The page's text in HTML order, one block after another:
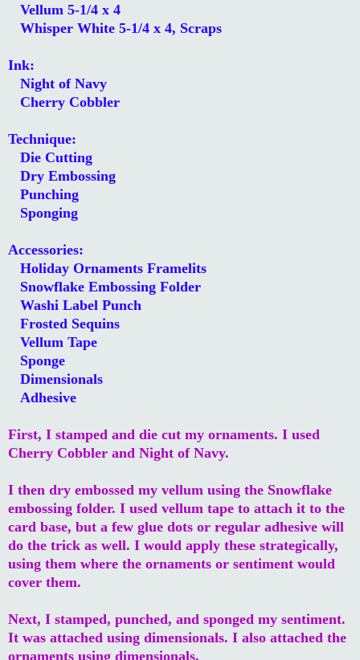
Vellum 5-1/4 x 4
Whisper White 5-1/4 x 4, Scraps
Ink:
Night of Navy
Cherry Cobbler
Technique:
Die Cutting
Dry Embossing
Punching
Sponging
Accessories:
Holiday Ornaments Framelits
Snowflake Embossing Folder
Washi Label Punch
Frosted Sequins
Vellum Tape
Sponge
Dimensionals
Adhesive
First, I stamped and die cut my ornaments. I used
Cherry Cobbler and Night of Navy.
I then dry embossed my vellum using the Snowflake
embossing folder. I used vellum tape to attach it to the
card base, but a few glue dots or regular adhesive will
do the trick as well. I would apply these strategically,
using them where the ornaments or sentiment would
cover them.
Next, I stamped, punched, and sponged my sentiment.
It was attached using dimensionals. I also attached the
ornaments using dimensionals.